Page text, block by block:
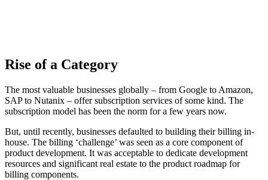
Rise of a Category
The most valuable businesses globally – from Google to Amazon,
SAP to Nutanix – offer subscription services of some kind. The
subscription model has been the norm for a few years now.
But, until recently, businesses defaulted to building their billing in-
house. The billing ‘challenge’ was seen as a core component of
product development. It was acceptable to dedicate development
resources and significant real estate to the product roadmap for
billing components.